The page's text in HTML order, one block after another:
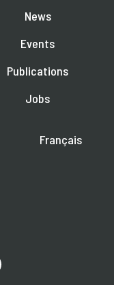
News
Events
Publications
Jobs
Français